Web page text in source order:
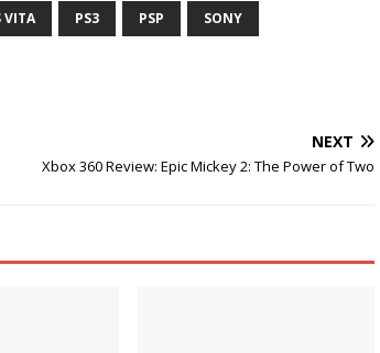
VITA PS3 PSP SONY
NEXT
Xbox 360 Review: Epic Mickey 2: The Power of Two